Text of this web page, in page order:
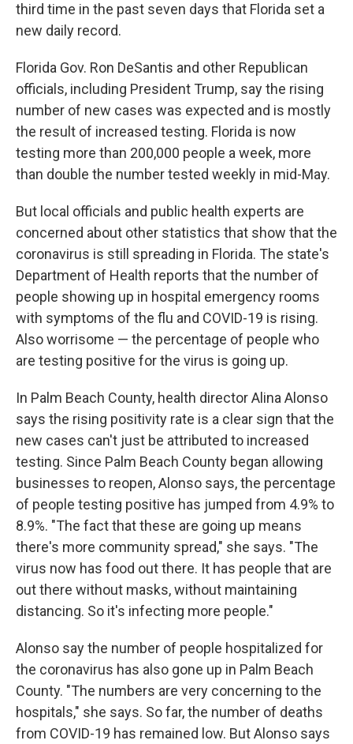
third time in the past seven days that Florida set a
new daily record.
Florida Gov. Ron DeSantis and other Republican
officials, including President Trump, say the rising
number of new cases was expected and is mostly
the result of increased testing. Florida is now
testing more than 200,000 people a week, more
than double the number tested weekly in mid-May.
But local officials and public health experts are
concerned about other statistics that show that the
coronavirus is still spreading in Florida. The state's
Department of Health reports that the number of
people showing up in hospital emergency rooms
with symptoms of the flu and COVID-19 is rising.
Also worrisome — the percentage of people who
are testing positive for the virus is going up.
In Palm Beach County, health director Alina Alonso
says the rising positivity rate is a clear sign that the
new cases can't just be attributed to increased
testing. Since Palm Beach County began allowing
businesses to reopen, Alonso says, the percentage
of people testing positive has jumped from 4.9% to
8.9%. "The fact that these are going up means
there's more community spread," she says. "The
virus now has food out there. It has people that are
out there without masks, without maintaining
distancing. So it's infecting more people."
Alonso say the number of people hospitalized for
the coronavirus has also gone up in Palm Beach
County. "The numbers are very concerning to the
hospitals," she says. So far, the number of deaths
from COVID-19 has remained low. But Alonso says